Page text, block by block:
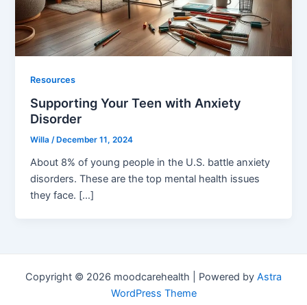
Resources
Supporting Your Teen with Anxiety
Disorder
Willa/ December 11, 2024
About 8% of young people in the U.S. battle anxiety
disorders. These are the top mental health issues
they face. […]
Copyright © 2026 moodcarehealth | Powered by Astra
WordPress Theme